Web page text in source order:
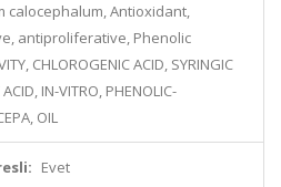
calocephalum, Antioxidant,
antiproliferative, Phenolic
CHLOROGENIC ACID, SYRINGIC
IN-VITRO, PHENOLIC-
OIL
Evet